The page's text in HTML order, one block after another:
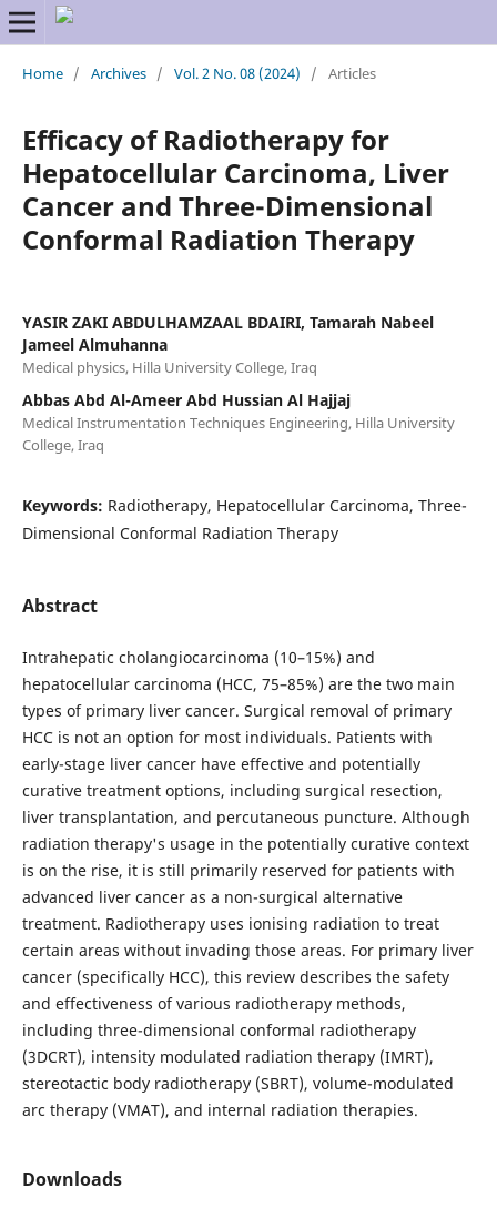
Home / Archives / Vol. 2 No. 08 (2024) / Articles
Efficacy of Radiotherapy for
Hepatocellular Carcinoma, Liver
Cancer and Three-Dimensional
Conformal Radiation Therapy
YASIR ZAKI ABDULHAMZAAL BDAIRI, Tamarah Nabeel
Jameel Almuhanna
Medical physics, Hilla University College, Iraq
Abbas Abd Al-Ameer Abd Hussian Al Hajjaj
Medical Instrumentation Techniques Engineering, Hilla University
College, Iraq
Keywords: Radiotherapy, Hepatocellular Carcinoma, Three-
Dimensional Conformal Radiation Therapy
Abstract
Intrahepatic cholangiocarcinoma (10–15%) and
hepatocellular carcinoma (HCC, 75–85%) are the two main
types of primary liver cancer. Surgical removal of primary
HCC is not an option for most individuals. Patients with
early-stage liver cancer have effective and potentially
curative treatment options, including surgical resection,
liver transplantation, and percutaneous puncture. Although
radiation therapy's usage in the potentially curative context
is on the rise, it is still primarily reserved for patients with
advanced liver cancer as a non-surgical alternative
treatment. Radiotherapy uses ionising radiation to treat
certain areas without invading those areas. For primary liver
cancer (specifically HCC), this review describes the safety
and effectiveness of various radiotherapy methods,
including three-dimensional conformal radiotherapy
(3DCRT), intensity modulated radiation therapy (IMRT),
stereotactic body radiotherapy (SBRT), volume-modulated
arc therapy (VMAT), and internal radiation therapies.
Downloads